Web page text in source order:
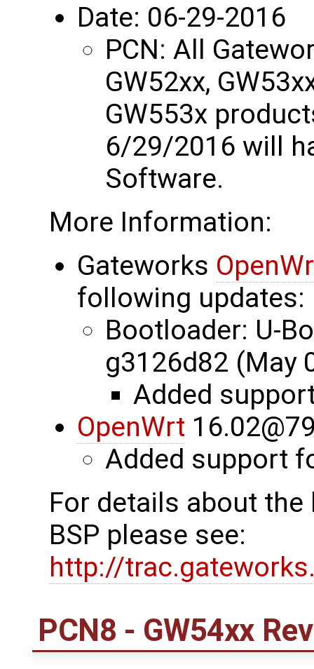
Date: 06-29-2016
PCN: All
GW52xx,
GW553x
6/29/2016 will
Software.
More Information:
Gateworks
following updates:
Bootloader: U-
g3126d82 (May
Added
OpenWrt
Added support
For details about
BSP please see:
http://
PCN8 - GW54xx